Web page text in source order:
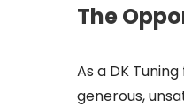
The
As a DK
generous,